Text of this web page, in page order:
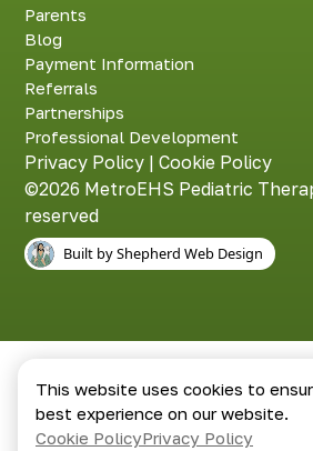
Parents
Blog
Payment Information
Referrals
Partnerships
Professional Development
Built by Shepherd Web Design
Privacy Policy |Cookie Policy
©2026 MetroEHS Pediatric
reserved
This website uses cookies to
best experience on our website.
Cookie PolicyPrivacy Policy